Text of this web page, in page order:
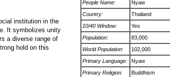
institution in the
It symbolizes unity
a diverse range of
hold on this
People Name:
Nyaw
Country:
Thailand
10/40 Window:
Yes
Population:
83,000
World Population:
102,000
Primary Language:
Nyaw
Primary Religion:
Buddhism